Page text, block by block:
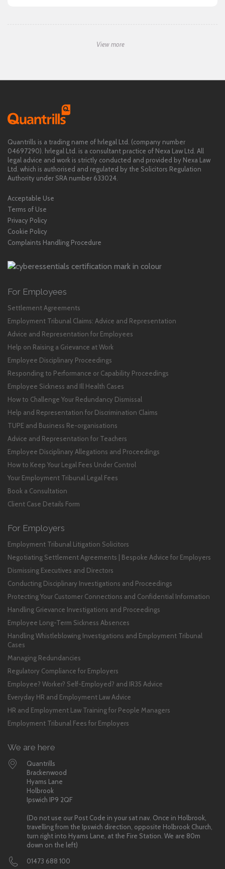
View more
Quantrills is a trading name of hrlegal Ltd. (company number
04697290). hrlegal Ltd. is a consultant practice of Nexa Law Ltd. All
legal advice and work is strictly conducted and provided by Nexa Law
Ltd. which is authorised and regulated by the Solicitors Regulation
Authority under SRA number 633024.
Acceptable Use
Terms of Use
Privacy Policy
Cookie Policy
Complaints Handling Procedure
For Employees
Settlement Agreements
Employment Tribunal Claims: Advice and Representation
Advice and Representation for Employees
Help on Raising a Grievance at Work
Employee Disciplinary Proceedings
Responding to Performance or Capability Proceedings
Employee Sickness and Ill Health Cases
How to Challenge Your Redundancy Dismissal
Help and Representation for Discrimination Claims
TUPE and Business Re-organisations
Advice and Representation for Teachers
Employee Disciplinary Allegations and Proceedings
How to Keep Your Legal Fees Under Control
Your Employment Tribunal Legal Fees
Book a Consultation
Client Case Details Form
For Employers
Employment Tribunal Litigation Solicitors
Negotiating Settlement Agreements | Bespoke Advice for Employers
Dismissing Executives and Directors
Conducting Disciplinary Investigations and Proceedings
Protecting Your Customer Connections and Confidential Information
Handling Grievance Investigations and Proceedings
Employee Long-Term Sickness Absences
Handling Whistleblowing Investigations and Employment Tribunal
Cases
Managing Redundancies
Regulatory Compliance for Employers
Employee? Worker? Self-Employed? and IR35 Advice
Everyday HR and Employment Law Advice
HR and Employment Law Training for People Managers
Employment Tribunal Fees for Employers
We are here
Quantrills
Brackenwood
Hyams Lane
Holbrook
Ipswich IP9 2QF
(Do not use our Post Code in your sat nav. Once in Holbrook,
travelling from the Ipswich direction, opposite Holbrook Church,
turn right into Hyams Lane, at the Fire Station. We are 80m
down on the left)
01473 688 100